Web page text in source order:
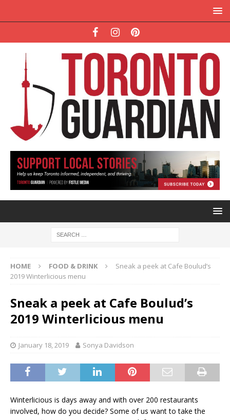
HOME FOOD & DRINK
Sneak a peek at Cafe Boulud’s
2019 Winterlicious menu
Sneak a peek at Cafe Boulud’s
2019 Winterlicious menu
January 18, 2019 Sonya Davidson
Winterlicious is days away and with over 200 restaurants
involved, how do you decide? Some of us want to take the